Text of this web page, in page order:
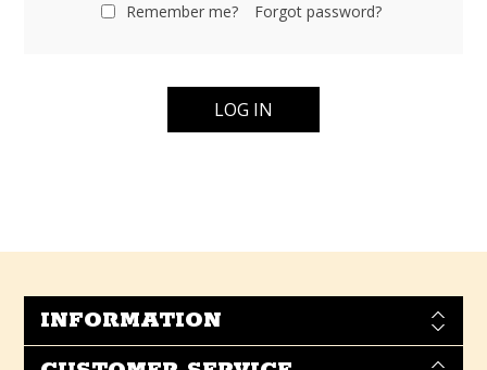
Remember me? Forgot password?
INFORMATION